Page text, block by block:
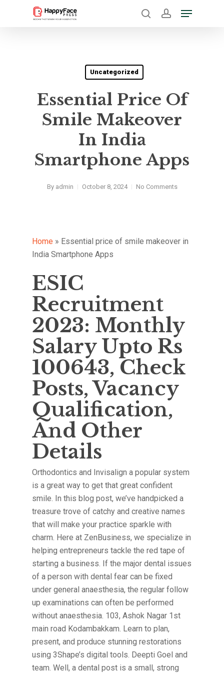
Menu
Uncategorized
Essential Price Of
Smile Makeover
In India
Smartphone Apps
By admin October 8, 2024 No Comments
Home » Essential price of smile makeover in
India Smartphone Apps
ESIC
Recruitment
2023: Monthly
Salary Upto Rs
100643, Check
Posts, Vacancy
Qualification,
And Other
Details
Orthodontics and Invisalign a popular system
is a great way to get that great confident
smile. In this blog post, we’ve handpicked a
treasure trove of catchy and creative names
that will make your practice sparkle with
charm. Here at ZenBusiness, we specialize in
helping entrepreneurs tackle the red tape of
starting a business. If the major dental issues
of a person with dental fear can be fixed
under general anaesthesia, the regular follow
up examinations can often be performed
without anaesthesia. 103, Ashok Nagar 1st
main road Kodambakkam. Learn to plan,
present, and produce stunning restorations
using 3Shape’s digital tools. Deepti Goel and
team. Well, a dental post is a small, strong